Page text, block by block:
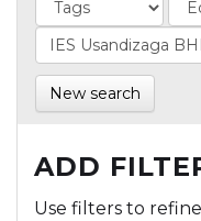
New search
ADD
Use filters to